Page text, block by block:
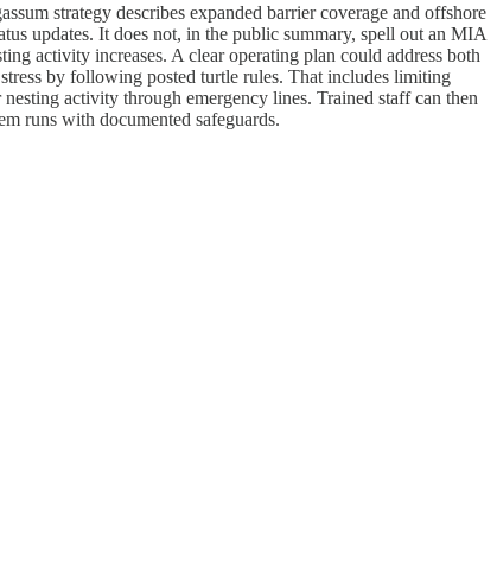
strategy describes expanded barrier coverage and offshore
updates. It does not, in the public summary, spell out an MIA
activity increases. A clear operating plan could address both
by following posted turtle rules. That includes limiting
activity through emergency lines. Trained staff can then
runs with documented safeguards.